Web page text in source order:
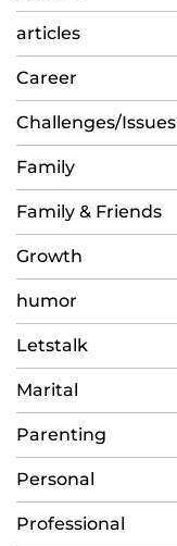
articles
Career
Challenges/Issues
Family
Family & Friends
Growth
humor
Letstalk
Marital
Parenting
Personal
Professional